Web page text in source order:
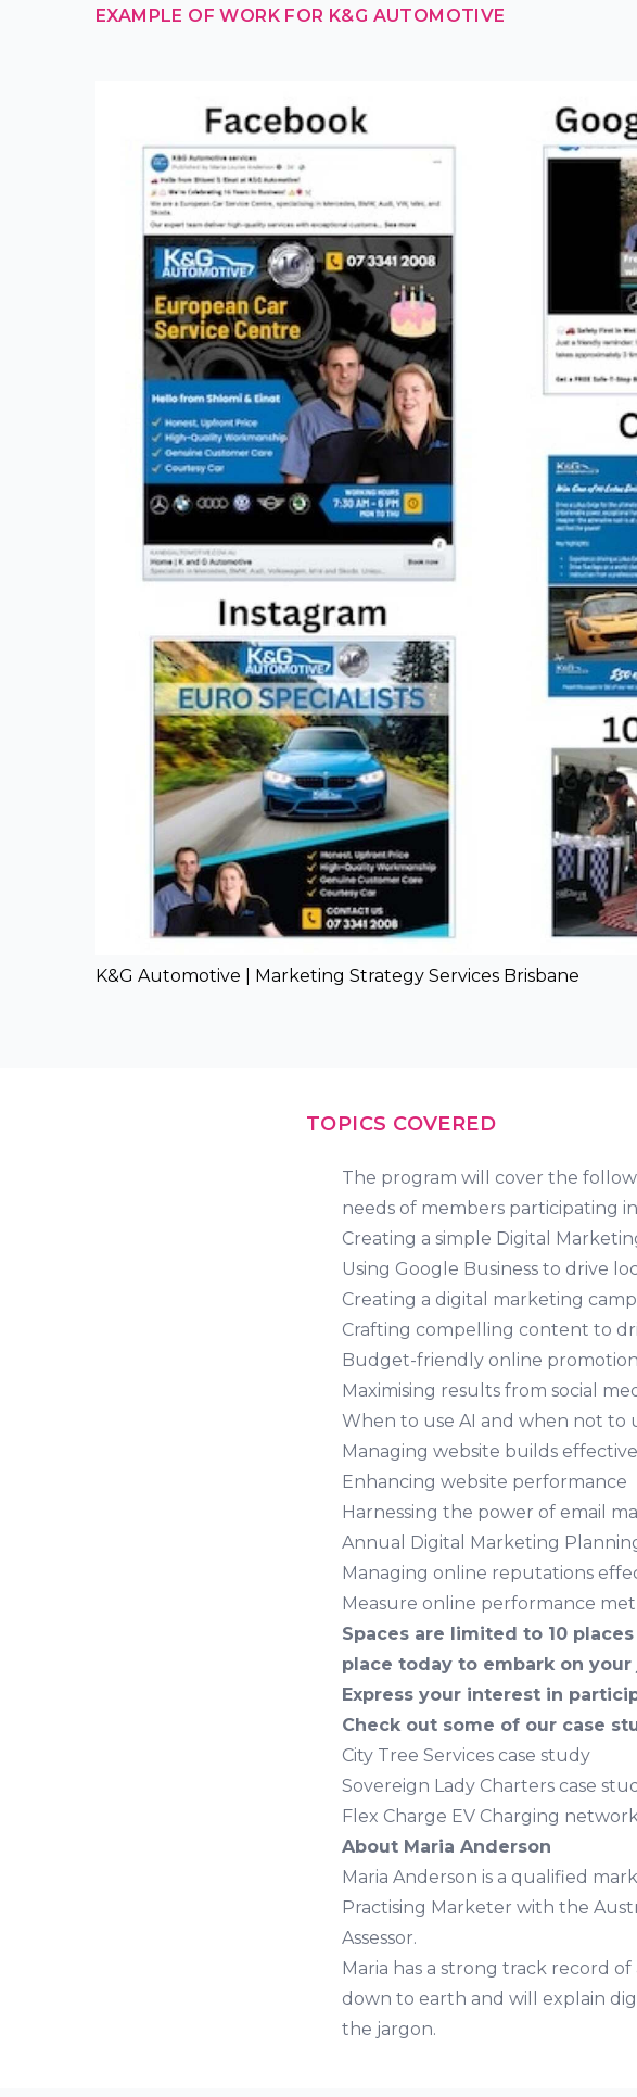
EXAMPLE OF WORK FOR K&G AUTOMOTIVE
K&G Automotive | Marketing Strategy Services Brisbane
TOPICS COVERED
The program will cover the
needs of members participating
Creating a simple Digital
Using Google Business to drive
Creating a digital marketing
Crafting compelling content to
Budget-friendly online
Maximising results from social
When to use AI and when not to
Managing website builds
Enhancing website performance
Harnessing the power of email
Annual Digital Marketing
Managing online reputations
Measure online performance
Spaces are limited to 10
place today to embark on
Express your interest in
Check out some of our case
City Tree Services case study
Sovereign Lady Charters case
Flex Charge EV Charging
About Maria Anderson
Maria Anderson is a qualified
Practising Marketer with the
Assessor.
Maria has a strong track record
down to earth and will explain
the jargon.